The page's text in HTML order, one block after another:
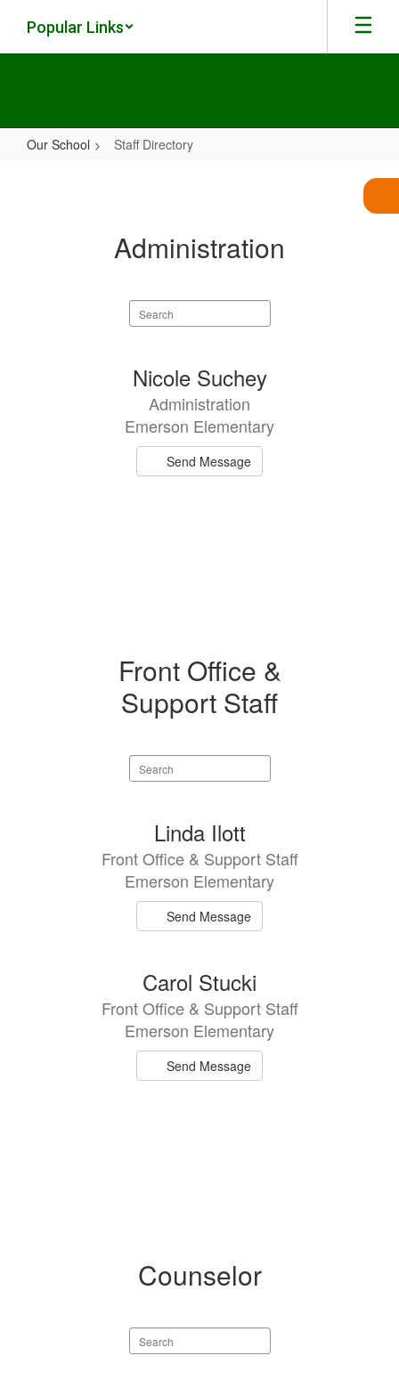
main
Popular Links
Our School Staff Directory
Administration
Search
staff
Nicole Suchey
Administration
Emerson Elementary
Send Message
Front Office &
Support Staff
Search
staff
available.
Linda Ilott
Front Office & Support Staff
Emerson Elementary
Send Message
Carol Stucki
Front Office & Support Staff
Emerson Elementary
Send Message
Counselor
Search
staff